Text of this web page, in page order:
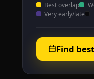
Best overlap
Very early/late
Find